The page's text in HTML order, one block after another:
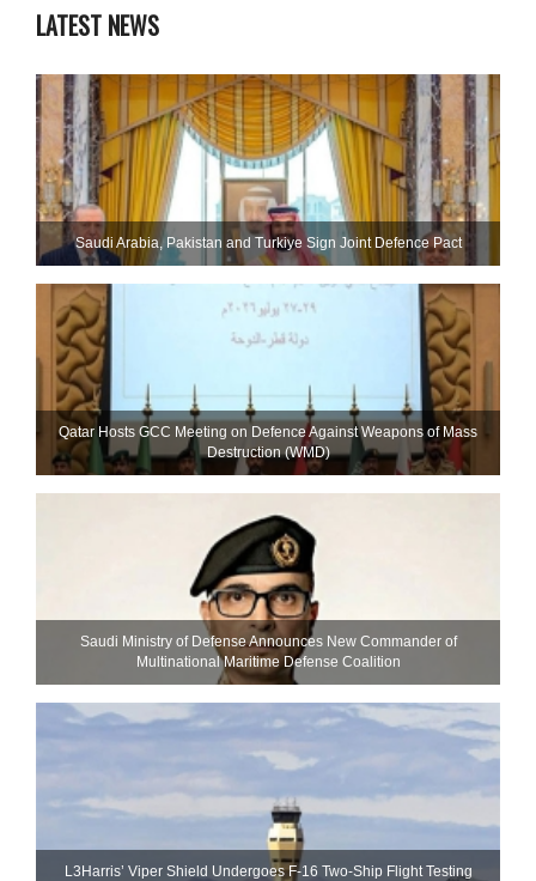
LATEST NEWS
Saudi ⁠Arabia, Pakistan and Turkiye Sign Joint Defence Pact
Qatar Hosts GCC Meeting on Defence Against Weapons of Mass
Destruction (WMD)
Saudi Ministry of Defense Announces New Commander of
Multinational Maritime Defense Coalition
L3Harris’ Viper Shield Undergoes F-16 Two-Ship Flight Testing